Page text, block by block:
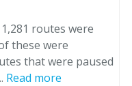
routes were
these were
that were paused
Read more